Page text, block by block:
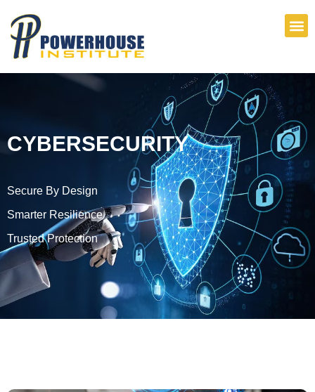
content
CYBERSECURITY
Secure By Design
Smarter Resilience
Trusted Protection